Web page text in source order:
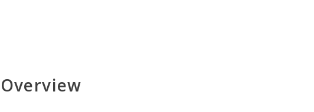
Overview